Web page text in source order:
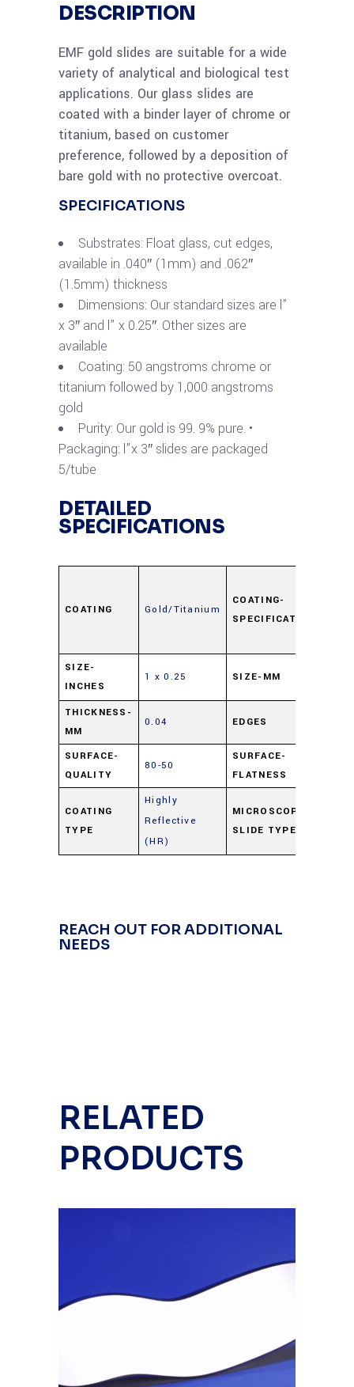
DESCRIPTION
EMF gold slides are suitable for a wide
variety of analytical and biological test
applications. Our glass slides are
coated with a binder layer of chrome or
titanium, based on customer
preference, followed by a deposition of
bare gold with no protective overcoat.
SPECIFICATIONS
Substrates: Float glass, cut edges,
available in .040″ (1mm) and .062″
(1.5mm) thickness
Dimensions: Our standard sizes are l”
x 3″ and l” x 0.25″. Other sizes are
available
Coating: 50 angstroms chrome or
titanium followed by 1,000 angstroms
gold
Purity: Our gold is 99. 9% pure. •
Packaging: l”x 3″ slides are packaged
5/tube
DETAILED
SPECIFICATIONS
COATING Gold/Titanium
COATING-
SPECIFICATION
SIZE-
INCHES
1 x 0.25 SIZE-MM
THICKNESS-
MM
0.04 EDGES
SURFACE-
QUALITY
80-50
SURFACE-
FLATNESS
COATING
TYPE
Highly
Reflective
(HR)
MICROSCOPE
SLIDE TYPE
REACH OUT FOR ADDITIONAL
NEEDS
RELATED
PRODUCTS